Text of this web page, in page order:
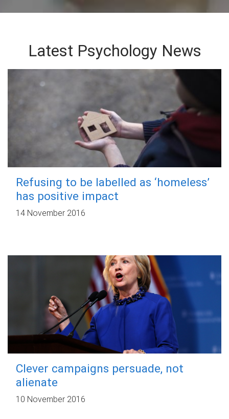
Latest Psychology News
Refusing to be labelled as ‘homeless’
has positive impact
14 November 2016
Clever campaigns persuade, not
alienate
10 November 2016